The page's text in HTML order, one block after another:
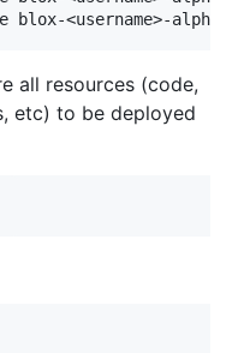
all resources (code,
etc) to be deployed